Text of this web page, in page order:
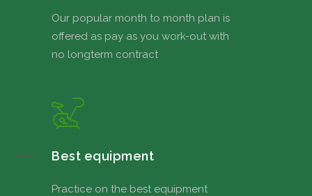
Our popular month to month plan is
offered as pay as you work-out with
no longterm contract
Best equipment
Practice on the best equipment